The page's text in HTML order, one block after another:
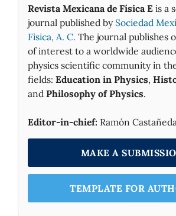
Revista Mexicana de Física E is a
journal published by Sociedad
Fìsica, A. C. The journal publishes
of interest to a worldwide
physics scientific community in
fields: Education in Physics,
and Philosophy of Physics.
Editor-in-chief: Ramón
MAKE A
TEMPLATE FOR